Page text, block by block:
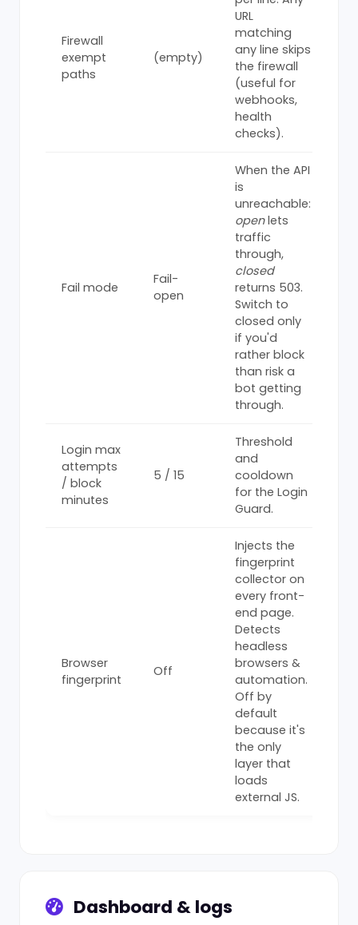
Firewall
exempt
paths
(empty)
URL
matching
any line skips
the firewall
(useful for
webhooks,
health
checks).
Fail mode
Fail-
open
When the API
is
unreachable:
openlets
traffic
through,
closed
returns 503.
Switch to
closed only
if you'd
rather block
than risk a
bot getting
through.
Login max
attempts
/ block
minutes
5 / 15
Threshold
and
cooldown
for the Login
Guard.
Browser
fingerprint
Off
Injects the
fingerprint
collector on
every front-
end page.
Detects
headless
browsers &
automation.
Off by
default
because it's
the only
layer that
loads
external JS.
Dashboard & logs